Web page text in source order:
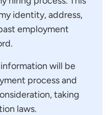
identity, address,
employment
will be
process and
taking
laws.